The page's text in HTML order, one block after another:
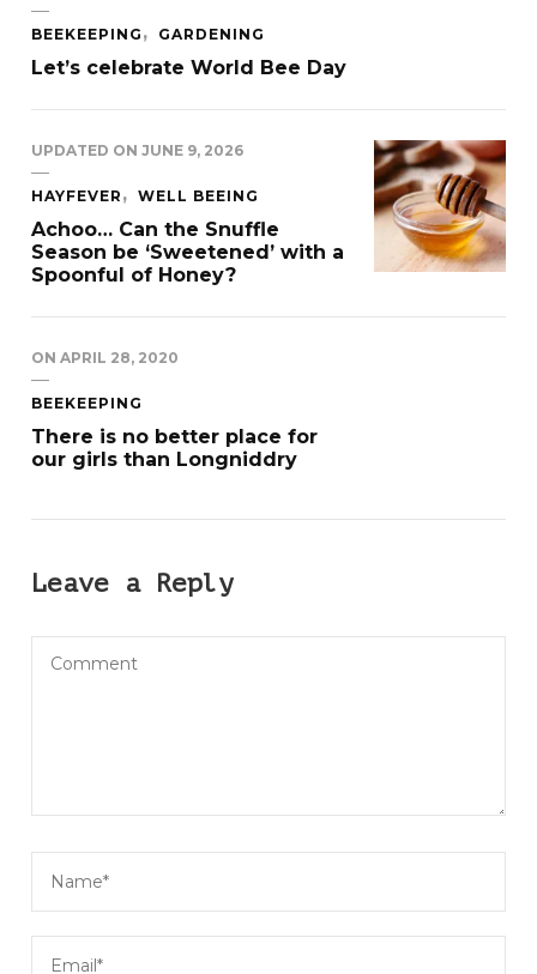
BEEKEEPING GARDENING
Let’s celebrate World Bee Day
UPDATED ONJUNE 9, 2026
HAYFEVER WELL BEEING
Achoo… Can the Snuffle
Season be ‘Sweetened’ with a
Spoonful of Honey?
ONAPRIL 28, 2020
BEEKEEPING
There is no better place for
our girls than Longniddry
Leave a Reply